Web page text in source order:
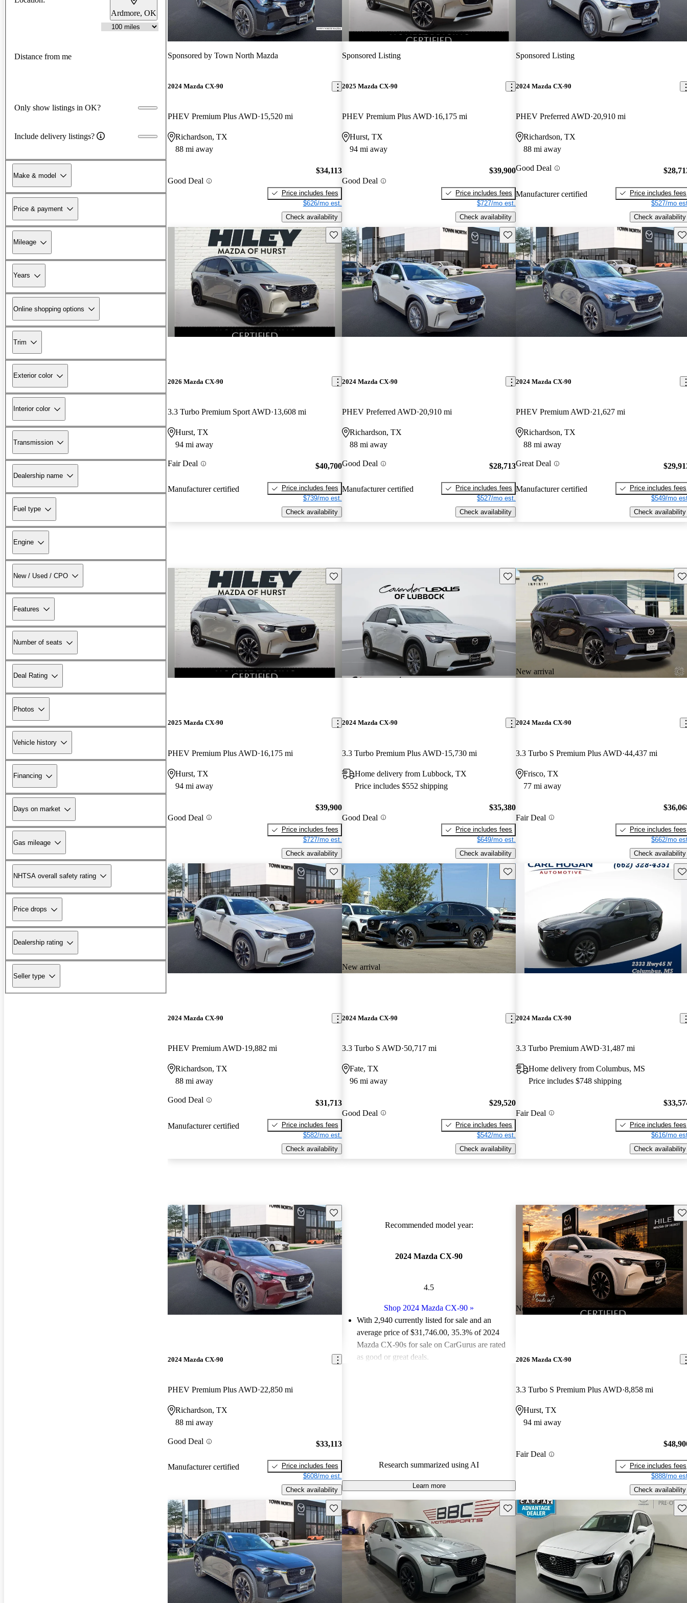
Ardmore, OK
Distance from me
Only show listings in OK?
Include delivery listings?
Make & model
Price & payment
Mileage
Years
Online shopping options
Trim
Exterior color
Interior color
Transmission
Dealership name
Fuel type
Engine
New / Used / CPO
Features
Number of seats
Deal Rating
Photos
Vehicle history
Financing
Days on market
Gas mileage
NHTSA overall safety rating
Price drops
Dealership rating
Seller type
Sponsored by Town North Mazda
2024 Mazda CX-90
PHEV Premium Plus AWD 15,520 mi
Richardson, TX
88 mi away
Good Deal
$34,113
Price includes fees
$626/mo est.
Check availability
Sponsored Listing
2025 Mazda CX-90
PHEV Premium Plus AWD 16,175 mi
Hurst, TX
94 mi away
Good Deal
$39,900
Price includes fees
$727/mo est.
Check availability
Sponsored Listing
2024 Mazda CX-90
PHEV Preferred AWD 20,910 mi
Richardson, TX
88 mi away
Good Deal
Manufacturer certified
Price includes fees
$527/mo
Check availability
Save this listing
2026 Mazda CX-90
3.3 Turbo Premium Sport AWD 13,608 mi
Hurst, TX
94 mi away
Fair Deal
Manufacturer certified
$40,700
Price includes fees
$739/mo est.
Check availability
Save this listing
2024 Mazda CX-90
PHEV Preferred AWD 20,910 mi
Richardson, TX
88 mi away
Good Deal
Manufacturer certified
$28,713
Price includes fees
$527/mo est.
Check availability
2024 Mazda CX-90
PHEV Premium AWD 21,627 mi
Richardson, TX
88 mi away
Great Deal
Manufacturer certified
Price includes fees
$549/mo
Check availability
Save this listing
2025 Mazda CX-90
PHEV Premium Plus AWD 16,175 mi
Hurst, TX
94 mi away
Good Deal
$39,900
Price includes fees
$727/mo est.
Check availability
Save this listing
2024 Mazda CX-90
3.3 Turbo Premium Plus AWD 15,730 mi
Home delivery from Lubbock, TX
Price includes $552 shipping
Good Deal
$35,380
Price includes fees
$649/mo est.
Check availability
New arrival
2024 Mazda CX-90
3.3 Turbo S Premium Plus AWD 44,437 mi
Frisco, TX
77 mi away
Fair Deal
Price includes fees
$662/mo
Check availability
Save this listing
2024 Mazda CX-90
PHEV Premium AWD 19,882 mi
Richardson, TX
88 mi away
Good Deal
Manufacturer certified
$31,713
Price includes fees
$582/mo est.
Check availability
New arrival
Save this listing
2024 Mazda CX-90
3.3 Turbo S AWD 50,717 mi
Fate, TX
96 mi away
Good Deal
$29,520
Price includes fees
$542/mo est.
Check availability
2024 Mazda CX-90
3.3 Turbo Premium AWD 31,487 mi
Home delivery from Columbus, MS
Price includes $748 shipping
Fair Deal
Price includes fees
$616/mo
Check availability
Save this listing
2024 Mazda CX-90
PHEV Premium Plus AWD 22,850 mi
Richardson, TX
88 mi away
Good Deal
Manufacturer certified
$33,113
Price includes fees
$608/mo est.
Check availability
Recommended model year:
2024 Mazda CX-90
4.5
Shop 2024 Mazda CX-90 »
With 2,940 currently listed for sale and an
average price of $31,746.00, 35.3% of 2024
Mazda CX-90s for sale on CarGurus are rated
as good or great deals.
Research summarized using AI
Learn more
New arrival
2026 Mazda CX-90
3.3 Turbo S Premium Plus AWD 8,858 mi
Hurst, TX
94 mi away
Fair Deal
Price includes fees
$888/mo
Check availability
Save this listing Save this listing